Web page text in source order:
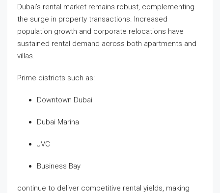
Dubai’s rental market remains robust, complementing
the surge in property transactions. Increased
population growth and corporate relocations have
sustained rental demand across both apartments and
villas.
Prime districts such as:
Downtown Dubai
Dubai Marina
JVC
Business Bay
continue to deliver competitive rental yields, making